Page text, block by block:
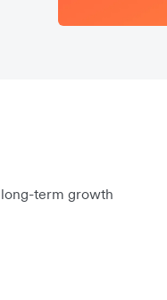
term growth